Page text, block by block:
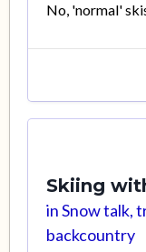
No, 'normal'
Skiing
inSnow talk,
backcountry